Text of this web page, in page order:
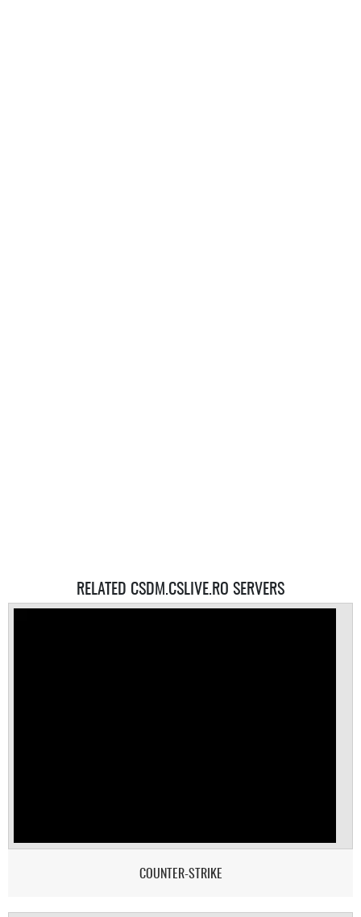
RELATED CSDM.CSLIVE.RO SERVERS
COUNTER-STRIKE